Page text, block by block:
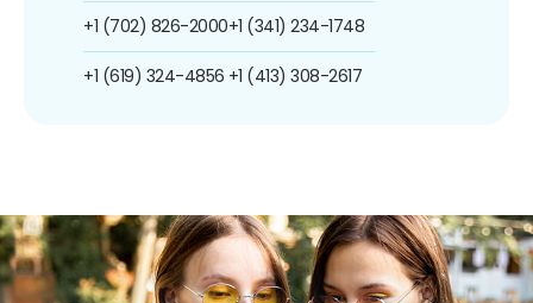
+1 (702) 826-2000
+1 (619) 324-4856
+1 (341) 234-1748
+1 (413) 308-2617